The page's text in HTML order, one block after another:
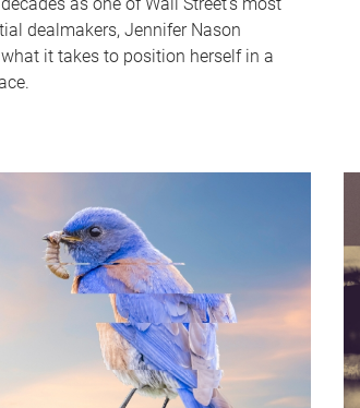
dealmakers, Jennifer Nason
it takes to position herself in a